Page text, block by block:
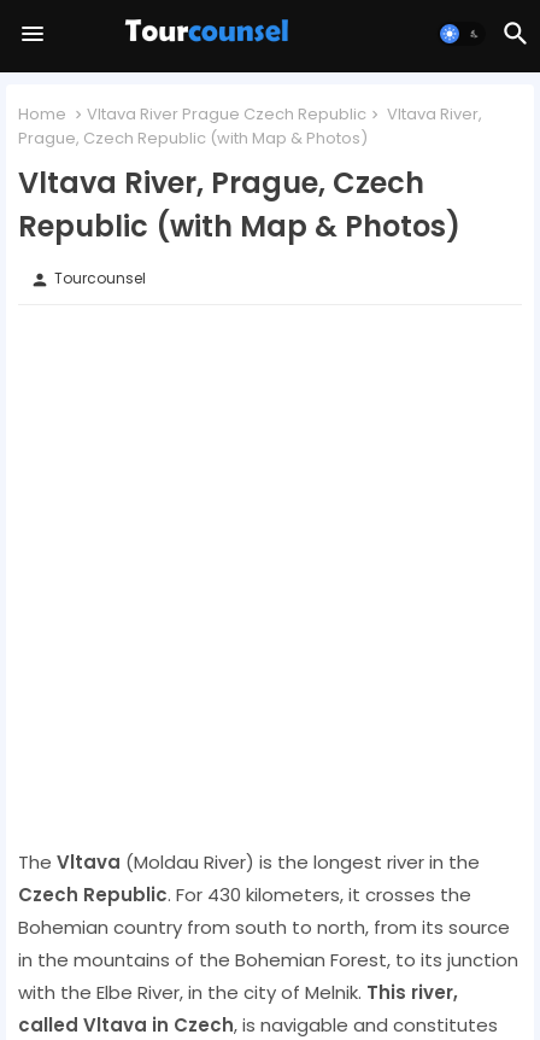
Home Vltava River Prague Czech Republic
Vltava River,
Prague, Czech Republic (with Map & Photos)
Vltava River, Prague, Czech
Republic (with Map & Photos)
person Tourcounsel
The Vltava (Moldau River) is the longest river in the
Czech Republic. For 430 kilometers, it crosses the
Bohemian country from south to north, from its source
in the mountains of the Bohemian Forest, to its junction
with the Elbe River, in the city of Melnik. This river,
called Vltava in Czech, is navigable and constitutes